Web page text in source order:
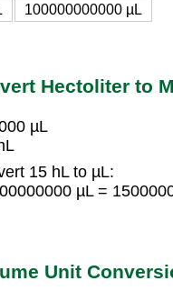
100000000000 µL
Hectoliter to
µL
15 hL to µL:
µL =
Unit